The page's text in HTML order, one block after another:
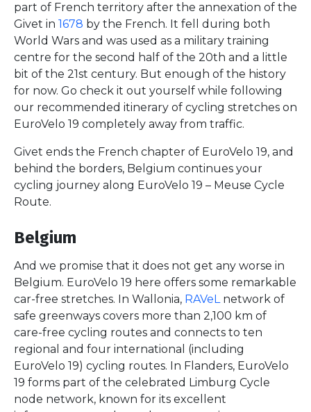
part of French territory after the annexation of the
Givet in 1678 by the French. It fell during both
World Wars and was used as a military training
centre for the second half of the 20th and a little
bit of the 21st century. But enough of the history
for now. Go check it out yourself while following
our recommended itinerary of cycling stretches on
EuroVelo 19 completely away from traffic.
Givet ends the French chapter of EuroVelo 19, and
behind the borders, Belgium continues your
cycling journey along EuroVelo 19 – Meuse Cycle
Route.
Belgium
And we promise that it does not get any worse in
Belgium. EuroVelo 19 here offers some remarkable
car-free stretches. In Wallonia, RAVeLnetwork of
safe greenways covers more than 2,100 km of
care-free cycling routes and connects to ten
regional and four international (including
EuroVelo 19) cycling routes. In Flanders, EuroVelo
19 forms part of the celebrated Limburg Cycle
node network, known for its excellent